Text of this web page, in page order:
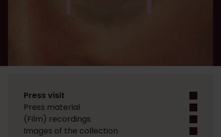
Press visit
Press material
(Film) recordings
Images of the collection